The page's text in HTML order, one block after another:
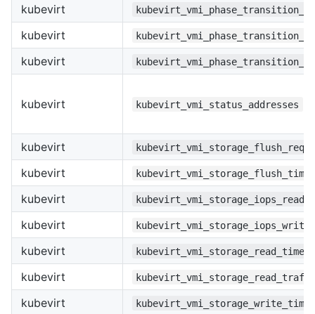
kubevirt
kubevirt
kubevirt
kubevirt kubevirt_vmi_status_addresses
kubevirt
kubevirt
kubevirt
kubevirt
kubevirt
kubevirt
kubevirt